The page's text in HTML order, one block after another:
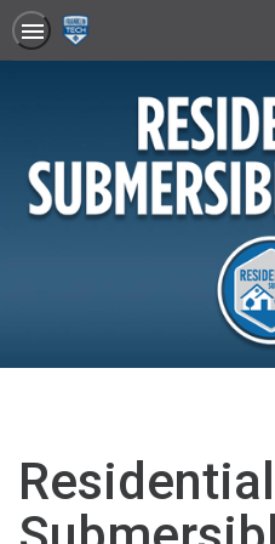
Residential